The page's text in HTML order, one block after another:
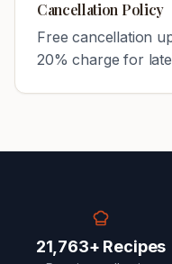
Cancellation Policy
Free cancellation
20% charge for
21,763+ Recipes